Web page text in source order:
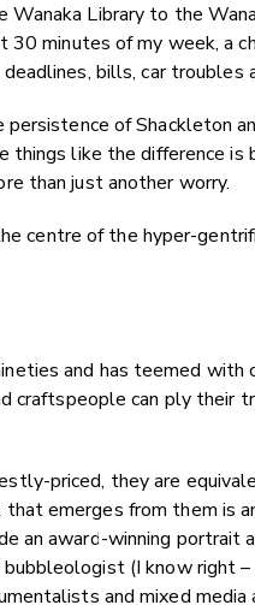
Wanaka Library to the
minutes of my week, a
bills, car troubles
of Shackleton
things like the difference
than just another worry.
centre of the hyper-
and has teemed with
craftspeople can ply their
priced, they are
that emerges from them is
an award-winning portrait
bubbleologist (I know right
and mixed